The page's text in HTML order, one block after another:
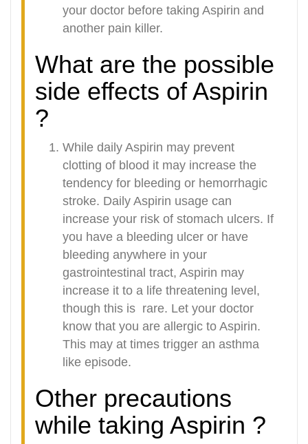
your doctor before taking Aspirin and
another pain killer.
What are the possible
side effects of Aspirin
?
While daily Aspirin may prevent
clotting of blood it may increase the
tendency for bleeding or hemorrhagic
stroke. Daily Aspirin usage can
increase your risk of stomach ulcers. If
you have a bleeding ulcer or have
bleeding anywhere in your
gastrointestinal tract, Aspirin may
increase it to a life threatening level,
though this is rare. Let your doctor
know that you are allergic to Aspirin.
This may at times trigger an asthma
like episode.
Other precautions
while taking Aspirin ?